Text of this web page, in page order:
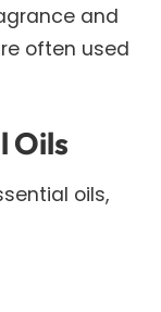
and
often used
Oils
oils,